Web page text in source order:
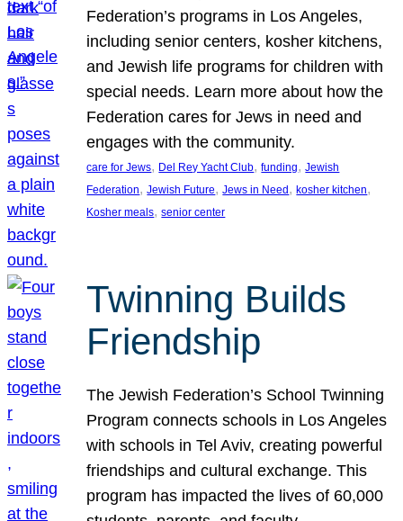
Federation’s programs in Los Angeles,
including senior centers, kosher kitchens,
and Jewish life programs for children with
special needs. Learn more about how the
Federation cares for Jews in need and
engages with the community.
care for Jews, Del Rey Yacht Club, funding, Jewish
Federation, Jewish Future, Jews in Need, kosher kitchen
Kosher meals, senior center
Twinning Builds
Friendship
The Jewish Federation’s School Twinning
Program connects schools in Los Angeles
with schools in Tel Aviv, creating powerful
friendships and cultural exchange. This
program has impacted the lives of 60,000